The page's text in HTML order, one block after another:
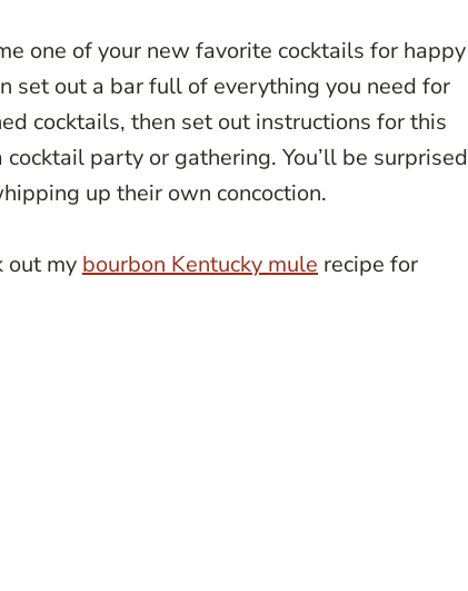
one of your new favorite cocktails for happy
set out a bar full of everything you need for
cocktails, then set out instructions for this
party or gathering. You’ll be surprised
up their own concoction.
out my bourbon Kentucky mule recipe for